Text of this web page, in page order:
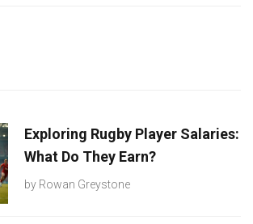
Exploring Rugby Player Salaries:
What Do They Earn?
by Rowan Greystone